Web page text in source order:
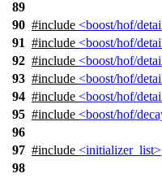
89
90 #include <boost/hof/
91 #include <boost/hof/
92 #include <boost/hof/
93 #include <boost/hof/
94 #include <boost/hof/
95 #include <boost/hof/
96
97 #include <initializer_list>
98